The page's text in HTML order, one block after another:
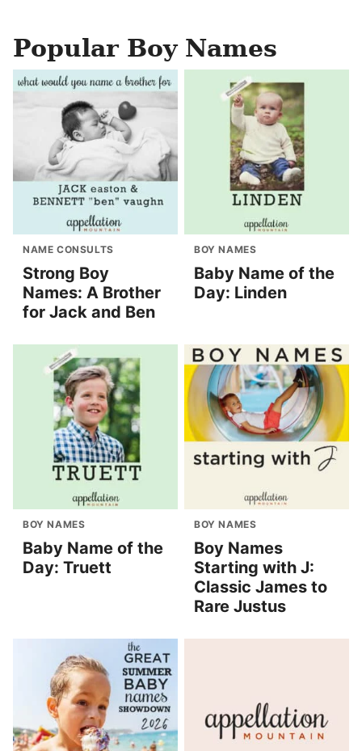
Popular Boy Names
NAME CONSULTS
Strong Boy
Names: A Brother
for Jack and Ben
BOY NAMES
Baby Name of the
Day: Linden
BOY NAMES
Baby Name of the
Day: Truett
BOY NAMES
Boy Names
Starting with J:
Classic James to
Rare Justus